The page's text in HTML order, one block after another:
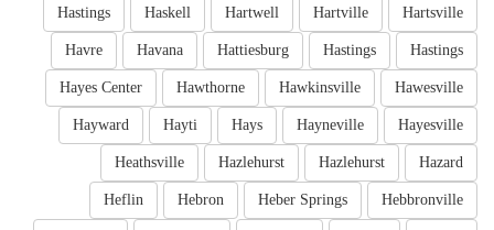
Hartsville
Hartville
Hartwell
Haskell
Hastings
Hastings
Hastings
Hattiesburg
Havana
Havre
Hawesville
Hawkinsville
Hawthorne
Hayes Center
Hayesville
Hayneville
Hays
Hayti
Hayward
Hazard
Hazlehurst
Hazlehurst
Heathsville
Hebbronville
Heber Springs
Hebron
Heflin